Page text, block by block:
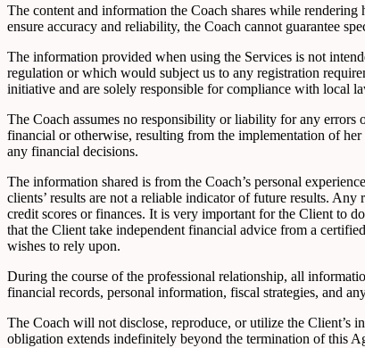
The content and information the Coach shares while rendering
ensure accuracy and reliability, the Coach cannot guarantee
The information provided when using the Services is not
regulation or which would subject us to any registration
initiative and are solely responsible for compliance with local
The Coach assumes no responsibility or liability for any errors
financial or otherwise, resulting from the implementation of
any financial decisions.
The information shared is from the Coach’s personal
clients’ results are not a reliable indicator of future results.
credit scores or finances. It is very important for the Client to
that the Client take independent financial advice from a
wishes to rely upon.
During the course of the professional relationship, all
financial records, personal information, fiscal strategies, and
The Coach will not disclose, reproduce, or utilize the Client’s
obligation extends indefinitely beyond the termination of this